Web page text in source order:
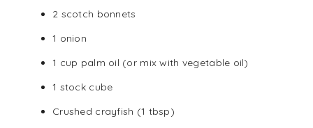
2 scotch bonnets
1 onion
1 cup palm oil (or mix with vegetable oil)
1 stock cube
Crushed crayfish (1 tbsp)